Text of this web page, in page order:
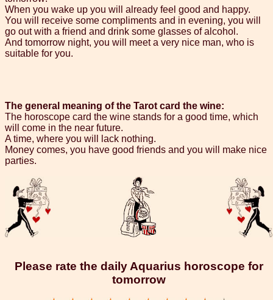
When you wake up you will already feel good and happy.
You will receive some compliments and in evening, you will
go out with a friend and drink some glasses of alcohol.
And tomorrow night, you will meet a very nice man, who is
suitable for you.
The general meaning of the Tarot card the wine:
The horoscope card the wine stands for a good time, which
will come in the near future.
A time, where you will lack nothing.
Money comes, you have good friends and you will make nice
parties.
Please rate the daily Aquarius horoscope for
tomorrow